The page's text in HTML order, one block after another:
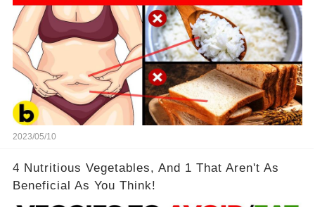
2023/05/10
4 Nutritious Vegetables, And 1 That Aren't As
Beneficial As You Think!